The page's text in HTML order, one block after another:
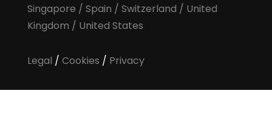
Singapore / Spain / Switzerland / United
Kingdom / United States
Legal / Cookies / Privacy